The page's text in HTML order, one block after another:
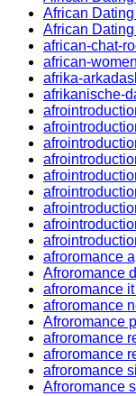
African
African
african-chat-
african-
afrika-
afrikanische-
afroromance
Afroromance
afroromance
afroromance
Afroromance
afroromance
afroromance
afroromance
Afroromance